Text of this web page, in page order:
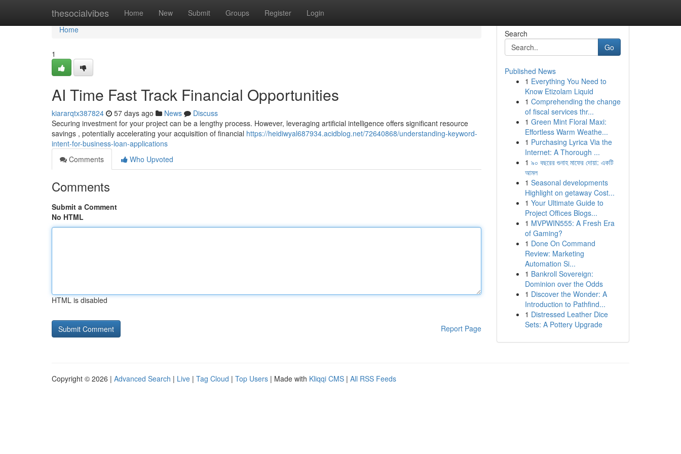
thesocialvibes Home New Submit Groups Register Login
Home
Home
1
AI Time Fast Track Financial Opportunities
kiararqtx387824 57 days ago News
Discuss
Securing investment for your project can be a lengthy process. However, leveraging artificial intelligence offers significant resource
savings , potentially accelerating your acquisition of financial https://heidiwyal687934.acidblog.net/72640868/understanding-keyword-
intent-for-business-loan-applications
Comments
Who Upvoted
Comments
Submit a Comment
No HTML
HTML is disabled
Report Page
Search
Go
Published News
1 Everything You Need to
Know Etizolam Liquid
1 Comprehending the change
of fiscal services thr...
1 Green Mint Floral Maxi:
Effortless Warm Weathe...
1 Purchasing Lyrica Via the
Internet: A Thorough ...
1 ৯০ বছরের গুনাহ মাফের দোয়া: একটি
আমল
1 Seasonal developments
Highlight on getaway Cost...
1 Your Ultimate Guide to
Project Offices Blogs...
1 MVPWIN555: A Fresh Era
of Gaming?
1 Done On Command
Review: Marketing
Automation Si...
1 Bankroll Sovereign:
Dominion over the Odds
1 Discover the Wonder: A
Introduction to Pathfind...
1 Distressed Leather Dice
Sets: A Pottery Upgrade
Copyright © 2026 | Advanced Search | Live | Tag Cloud | Top Users | Made with Kliqqi CMS | All RSS Feeds